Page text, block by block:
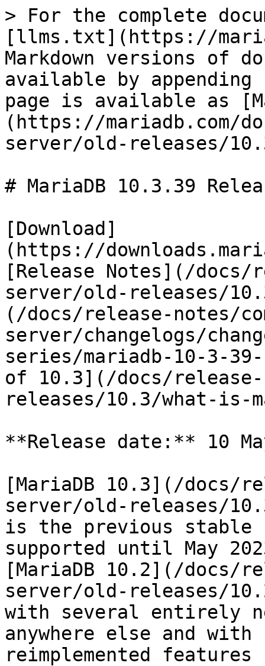
> For the complete
[llms.txt](https://
Markdown versions of
available by
page is available as
(https://mariadb.com/
server/old-releases/
# MariaDB 10.3.39
[Download]
(https://
[Release Notes](/docs/
server/old-releases/
(/docs/release-notes/
server/changelogs/
series/mariadb-10-3-
of 10.3](/docs/release-
releases/10.3/what-is-
**Release date:** 10
[MariaDB 10.3](/docs/
server/old-releases/
is the previous stable
supported until May
[MariaDB 10.2](/docs/
server/old-releases/
with several entirely
anywhere else and with
reimplemented features